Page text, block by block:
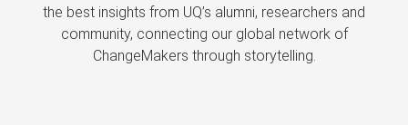
the best insights from UQ’s alumni, researchers and
community, connecting our global network of
ChangeMakers through storytelling.